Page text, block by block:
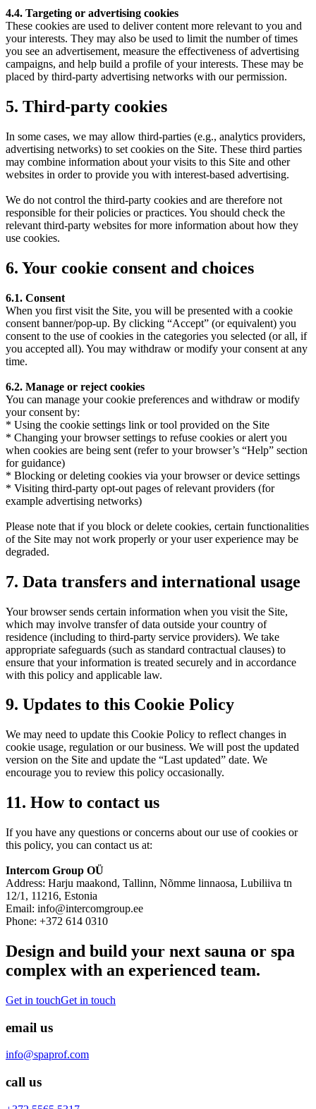
4.4. Targeting or advertising cookies
These cookies are used to deliver content more relevant to you and
your interests. They may also be used to limit the number of times
you see an advertisement, measure the effectiveness of advertising
campaigns, and help build a profile of your interests. These may be
placed by third-party advertising networks with our permission.
5. Third-party cookies
In some cases, we may allow third-parties (e.g., analytics providers,
advertising networks) to set cookies on the Site. These third parties
may combine information about your visits to this Site and other
websites in order to provide you with interest-based advertising.
We do not control the third-party cookies and are therefore not
responsible for their policies or practices. You should check the
relevant third-party websites for more information about how they
use cookies.
6. Your cookie consent and choices
6.1. Consent
When you first visit the Site, you will be presented with a cookie
consent banner/pop-up. By clicking “Accept” (or equivalent) you
consent to the use of cookies in the categories you selected (or all, if
you accepted all). You may withdraw or modify your consent at any
time.
6.2. Manage or reject cookies
You can manage your cookie preferences and withdraw or modify
your consent by:
* Using the cookie settings link or tool provided on the Site
* Changing your browser settings to refuse cookies or alert you
when cookies are being sent (refer to your browser’s “Help” section
for guidance)
* Blocking or deleting cookies via your browser or device settings
* Visiting third-party opt-out pages of relevant providers (for
example advertising networks)
Please note that if you block or delete cookies, certain functionalities
of the Site may not work properly or your user experience may be
degraded.
7. Data transfers and international usage
Your browser sends certain information when you visit the Site,
which may involve transfer of data outside your country of
residence (including to third-party service providers). We take
appropriate safeguards (such as standard contractual clauses) to
ensure that your information is treated securely and in accordance
with this policy and applicable law.
9. Updates to this Cookie Policy
We may need to update this Cookie Policy to reflect changes in
cookie usage, regulation or our business. We will post the updated
version on the Site and update the “Last updated” date. We
encourage you to review this policy occasionally.
11. How to contact us
If you have any questions or concerns about our use of cookies or
this policy, you can contact us at:
Intercom Group OÜ
Address: Harju maakond, Tallinn, Nõmme linnaosa, Lubiliiva tn
12/1, 11216, Estonia
Email: info@intercomgroup.ee
Phone: +372 614 0310
Design and build your next sauna or spa
complex with an experienced team.
Get in touchGet in touch
email us
info@spaprof.com
call us